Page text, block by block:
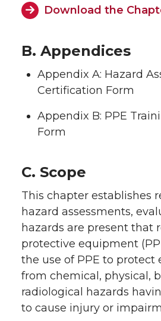
Download the
B. Appendices
Appendix A: Hazard
Certification Form
Appendix B: PPE
Form
C. Scope
This chapter establishes
hazard assessments,
hazards are present that
protective equipment
the use of PPE to protect
from chemical, physical,
radiological hazards
to cause injury or